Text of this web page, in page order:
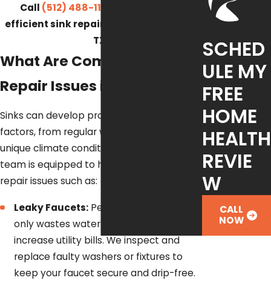
Call (512) 488-1120
efficient sink repair services in Austin,
TX.
What Are Common Sink
Repair Issues in Austin?
Sinks can develop problems due to various
factors, from regular wear and tear to the
unique climate conditions in Austin. Our
team is equipped to handle common sink
repair issues such as:
Leaky Faucets: Persistent dripping not
only wastes water but can also
increase utility bills. We inspect and
replace faulty washers or fixtures to
keep your faucet secure and drip-free.
SCHED
ULE MY
FREE
HOME
HEALTH
REVIE
W
CALL
NOW